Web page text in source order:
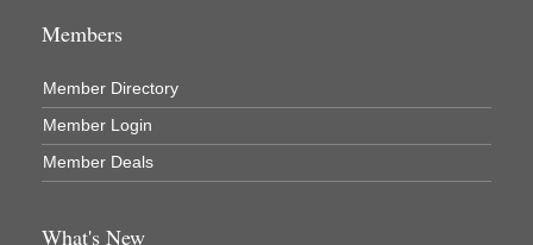
Members
Member Directory
Member Login
Member Deals
What's New